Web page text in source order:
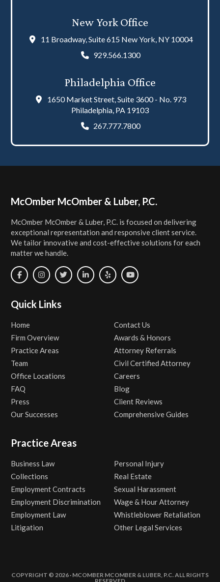
New York Office
11 Broadway, Suite 615 New York, NY 10004
929.566.1300
Philadelphia Office
1650 Market Street, Suite 3600 - No. 973
Philadelphia, PA 19103
267.777.7800
Footer
McOmber McOmber & Luber, P.C.
McOmber McOmber & Luber, P.C. is focused on delivering
exceptional representation and responsive client service.
We tailor innovative and cost-effective solutions for each
matter we handle.
Quick Links
Home
Firm Overview
Practice Areas
Team
Office Locations
FAQ
Press
Our Successes
Contact Us
Awards & Honors
Attorney Referrals
Civil Certified Attorney
Careers
Blog
Client Reviews
Comprehensive Guides
Practice Areas
Business Law
Collections
Employment Contracts
Employment Discrimination
Employment Law
Litigation
Personal Injury
Real Estate
Sexual Harassment
Wage & Hour Attorney
Whistleblower Retaliation
Other Legal Services
COPYRIGHT © 2026 · MCOMBER MCOMBER & LUBER, P.C. ALL RIGHTS